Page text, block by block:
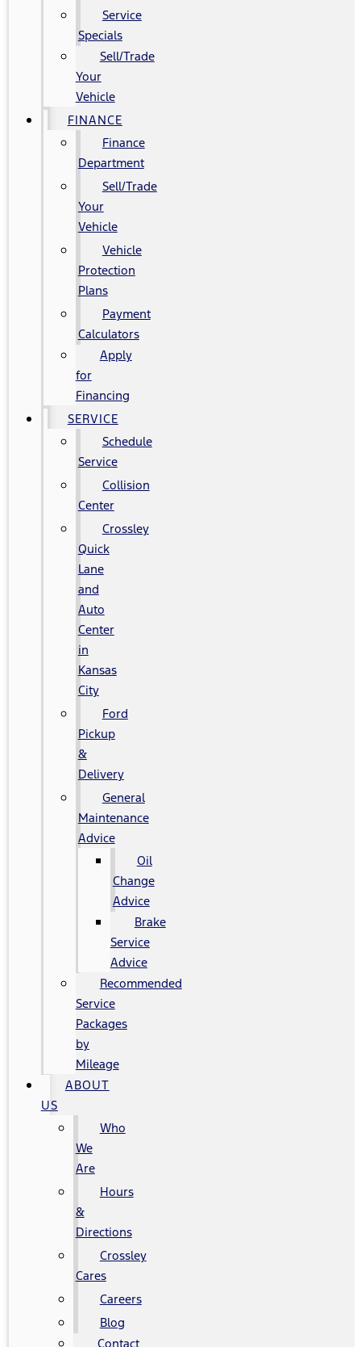
Service
Specials
Sell/Trade
Your
Vehicle
FINANCE
Finance
Department
Sell/Trade
Your
Vehicle
Vehicle
Protection
Plans
Payment
Calculators
Apply
for
Financing
SERVICE
Schedule
Service
Collision
Center
Crossley
Quick
Lane
and
Auto
Center
in
Kansas
City
Ford
Pickup
&
Delivery
General
Maintenance
Advice
Oil
Change
Advice
Brake
Service
Advice
Recommended
Service
Packages
by
Mileage
ABOUT
US
Who
We
Are
Hours
&
Directions
Crossley
Cares
Careers
Blog
Contact